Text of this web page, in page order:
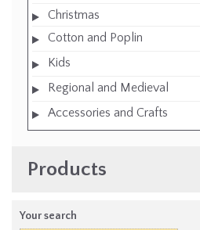
Christmas
Cotton and Poplin
Kids
Regional and Medieval
Accessories and Crafts
Products
Your search